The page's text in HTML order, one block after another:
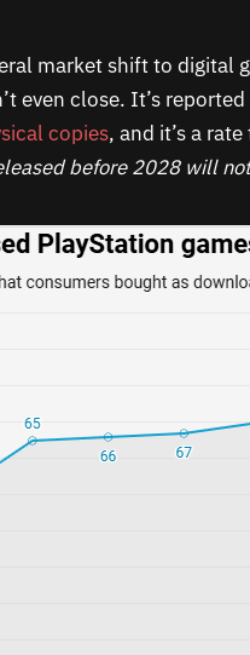
market shift to digital
even close. It’s
copies, and it’s a
before 2028 will